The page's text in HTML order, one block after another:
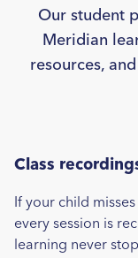
Our student
Meridian
resources,
Class
If your child
every session is
learning never